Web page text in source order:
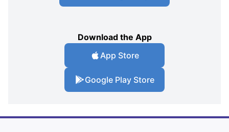
Download the App
App Store
Google Play Store